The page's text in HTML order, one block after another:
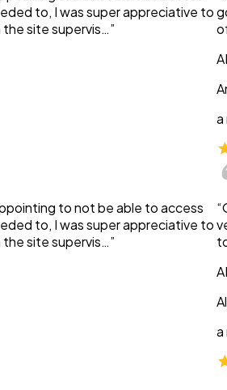
to, I was super appreciative to
site supervis…”
to not be able to access
to, I was super appreciative to
site supervis…”
a
a